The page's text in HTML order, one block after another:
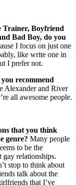
Trainer, Boyfriend
Bad Boy, do you
I focus on just one
like write one in
I prefer not.
recommend
Alexander and River
all awesome people.
that you think
genre? Many people
to be the
gay relationships.
stop to think about
talk about the
that I’ve